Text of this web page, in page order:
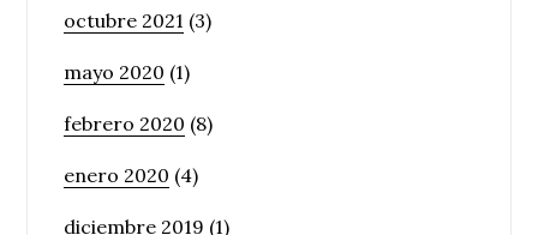
octubre 2021 (3)
mayo 2020 (1)
febrero 2020 (8)
enero 2020 (4)
diciembre 2019 (1)